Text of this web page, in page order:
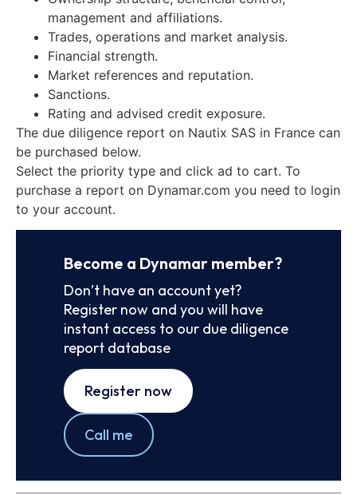
management and affiliations.
Trades, operations and market analysis.
Financial strength.
Market references and reputation.
Sanctions.
Rating and advised credit exposure.
The due diligence report on Nautix SAS in France can
be purchased below.
Select the priority type and click ad to cart. To
purchase a report on Dynamar.com you need to login
to your account.
Become a Dynamar member?
Don’t have an account yet?
Register now and you will have
instant access to our due diligence
report database
Register now
Call me